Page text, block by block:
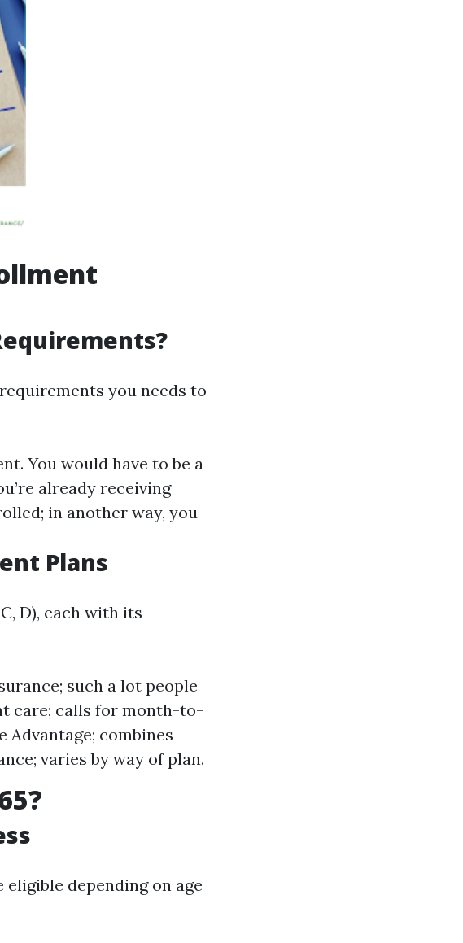
you needs to
You would have to be a
already receiving
in another way, you
Plans
D), each with its
such a lot people
care; calls for month-to-
Advantage; combines
varies by way of plan.
eligible depending on age